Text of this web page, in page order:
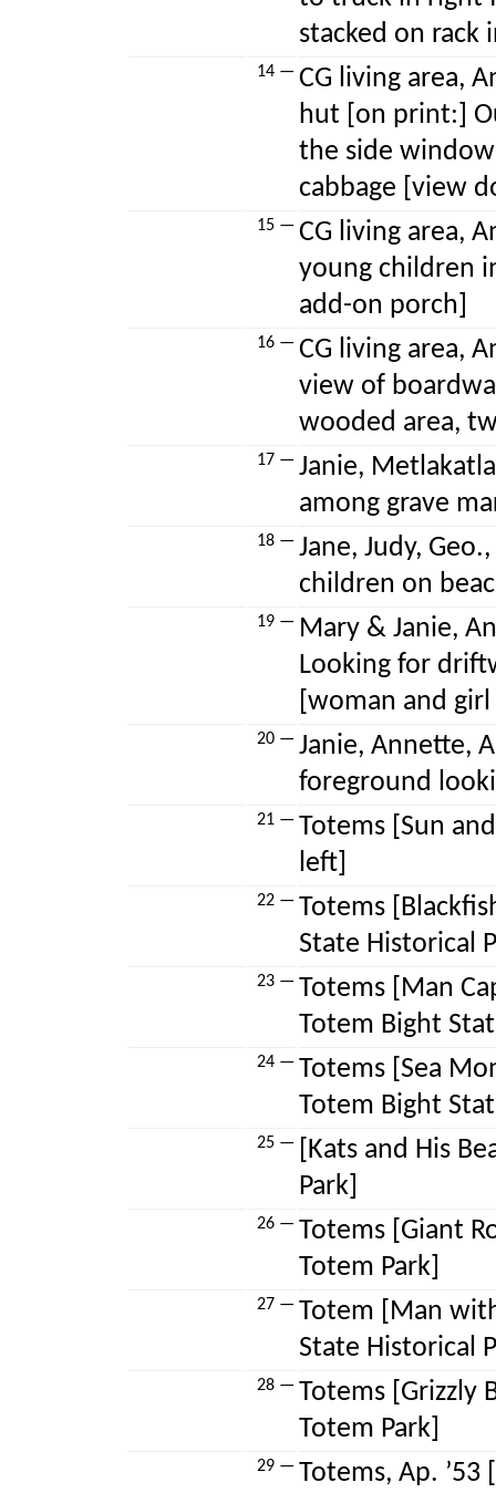
stacked on rack
14 — CG living area,
hut [on print:]
the side
cabbage [view
15 — CG living area,
young children
add-on porch]
16 — CG living area,
view of
wooded area,
17 — Janie,
among grave
18 — Jane, Judy,
children on
19 — Mary & Janie,
Looking for
[woman and
20 — Janie, Annette,
foreground
21 — Totems [Sun
left]
22 — Totems
State Historical
23 — Totems [Man
Totem Bight
24 — Totems [Sea
Totem Bight
25 —
[Kats and His
Park]
26 — Totems [Giant
Totem Park]
27 — Totem [Man
State Historical
28 — Totems [Grizzly
Totem Park]
29 — Totems, Ap. ’53